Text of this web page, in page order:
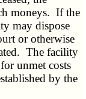
moneys. If the
may dispose
or otherwise
The facility
unmet costs
by the